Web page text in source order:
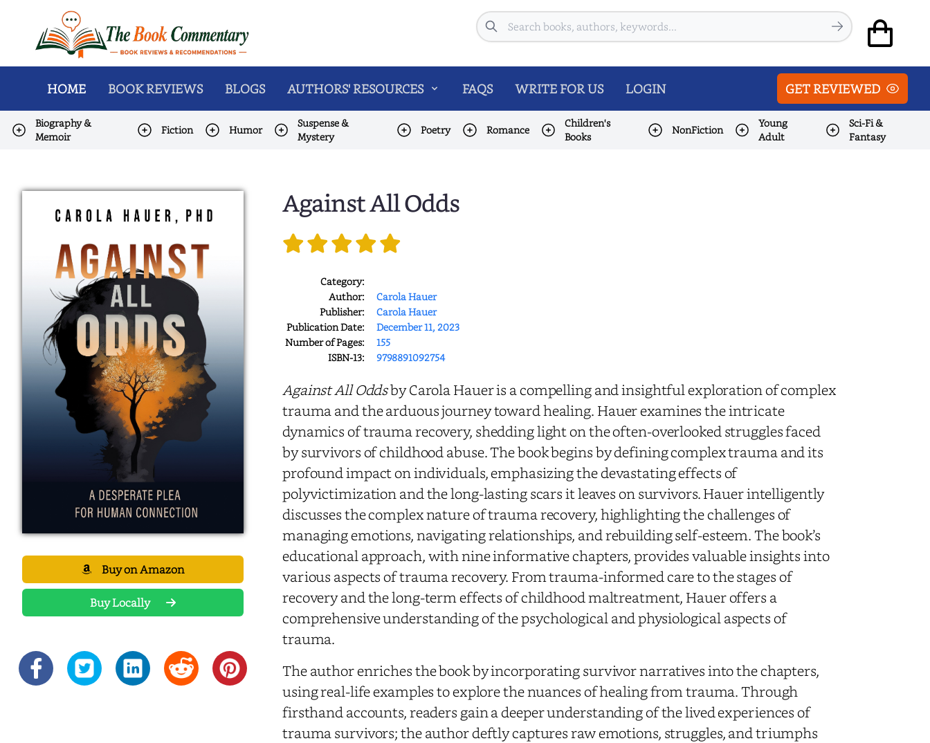
Search
HOME BOOK REVIEWS BLOGS AUTHORS' RESOURCES FAQS WRITE FOR US LOGIN GET REVIEWED
Biography &
Memoir
Fiction Humor
Suspense &
Mystery
Poetry Romance
Children's
Books
NonFiction
Young
Adult
Sci-Fi &
Fantasy
Buy on Amazon
Buy Locally
Against All Odds
Category:
Author:
Carola Hauer
Publisher:
Carola Hauer
Publication Date:
December 11, 2023
Number of Pages:
155
ISBN-13:
9798891092754
Against All Oddsby Carola Hauer is a compelling and insightful exploration of complex
trauma and the arduous journey toward healing. Hauer examines the intricate
dynamics of trauma recovery, shedding light on the often-overlooked struggles faced
by survivors of childhood abuse. The book begins by defining complex trauma and its
profound impact on individuals, emphasizing the devastating effects of
polyvictimization and the long-lasting scars it leaves on survivors. Hauer intelligently
discusses the complex nature of trauma recovery, highlighting the challenges of
managing emotions, navigating relationships, and rebuilding self-esteem. The book’s
educational approach, with nine informative chapters, provides valuable insights into
various aspects of trauma recovery. From trauma-informed care to the stages of
recovery and the long-term effects of childhood maltreatment, Hauer offers a
comprehensive understanding of the psychological and physiological aspects of
trauma.
The author enriches the book by incorporating survivor narratives into the chapters,
using real-life examples to explore the nuances of healing from trauma. Through
firsthand accounts, readers gain a deeper understanding of the lived experiences of
trauma survivors; the author deftly captures raw emotions, struggles, and triumphs